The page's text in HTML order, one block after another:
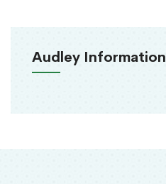
Audley Information